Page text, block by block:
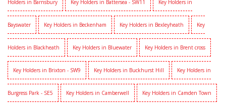
Holders in Barnsbury Key Holders in Battersea - SW11 Key Holders in
Bayswater Key Holders in Beckenham Key Holders in Bexleyheath Key
Holders in Blackheath Key Holders in Bluewater Key Holders in Brent cross
Key Holders in Brixton - SW9 Key Holders in Buckhurst Hill Key Holders in
Burgress Park - SE5 Key Holders in Camberwell Key Holders in Camden Town